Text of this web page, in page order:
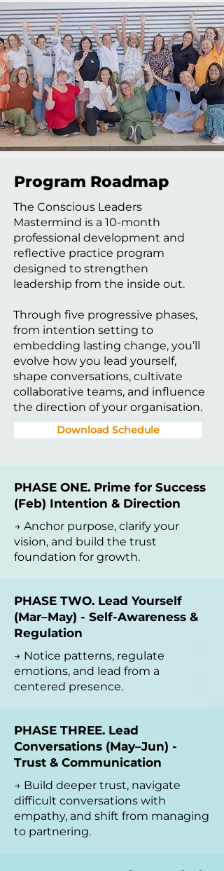
Program Roadmap
The Conscious Leaders
Mastermind is a 10-month
professional development and
reflective practice program
designed to strengthen
leadership from the inside out.
Through five progressive phases,
from intention setting to
embedding lasting change, you’ll
evolve how you lead yourself,
shape conversations, cultivate
collaborative teams, and influence
the direction of your organisation.
Download Schedule
PHASE ONE. Prime for Success
(Feb) Intention & Direction
→ Anchor purpose, clarify your
vision, and build the trust
foundation for growth.
PHASE TWO. Lead Yourself
(Mar–May) - Self-Awareness &
Regulation
→ Notice patterns, regulate
emotions, and lead from a
centered presence.
PHASE THREE. Lead
Conversations (May–Jun) -
Trust & Communication
→ Build deeper trust, navigate
difficult conversations with
empathy, and shift from managing
to partnering.